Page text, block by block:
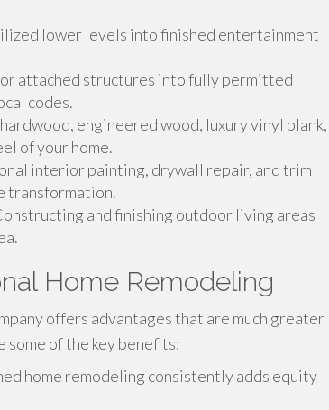
lower levels into finished entertainment
attached structures into fully permitted
codes.
engineered wood, luxury vinyl plank,
of your home.
interior painting, drywall repair, and trim
transformation.
and finishing outdoor living areas
Home Remodeling
offers advantages that are much greater
some of the key benefits:
home remodeling consistently adds equity